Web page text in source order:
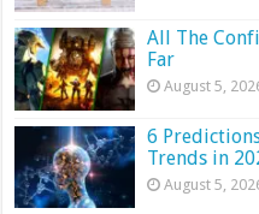
All The
Far
August 5,
6
Trends in
August 5,